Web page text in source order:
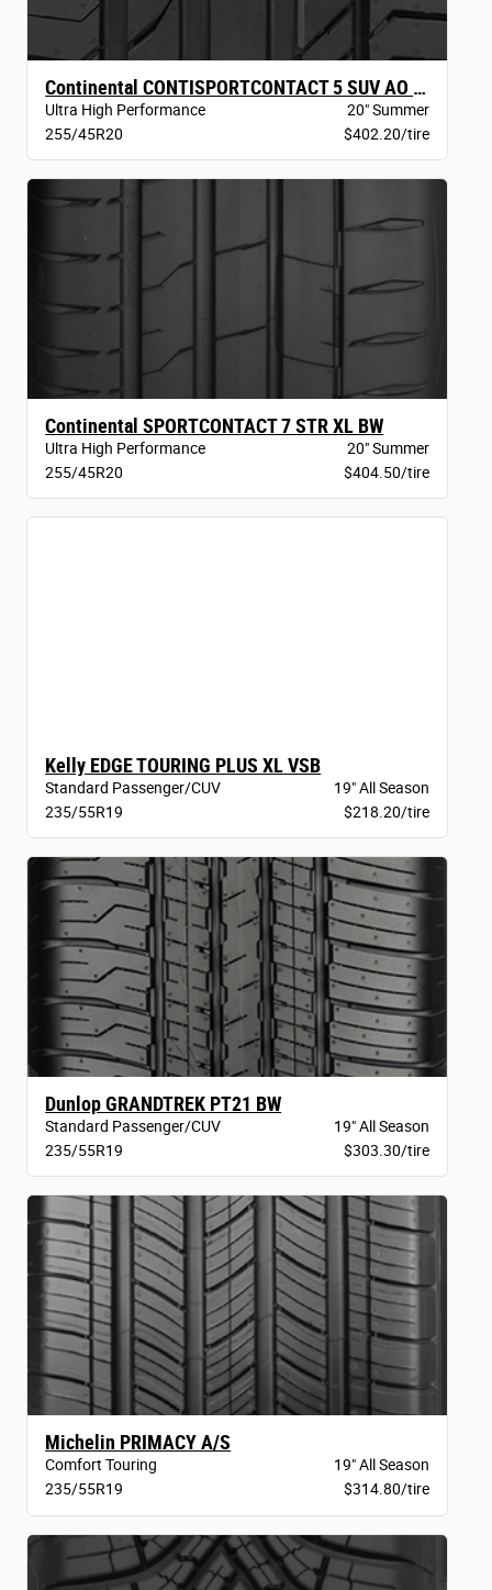
Continental CONTISPORTCONTACT 5 SUV AO BW
Ultra High Performance
20" Summer
255/45R20
$402.20/tire
Continental SPORTCONTACT 7 STR XL BW
Ultra High Performance
20" Summer
255/45R20
$404.50/tire
Kelly EDGE TOURING PLUS XL VSB
Standard Passenger/CUV
19" All Season
235/55R19
$218.20/tire
Dunlop GRANDTREK PT21 BW
Standard Passenger/CUV
19" All Season
235/55R19
$303.30/tire
Michelin PRIMACY A/S
Comfort Touring
19" All Season
235/55R19
$314.80/tire